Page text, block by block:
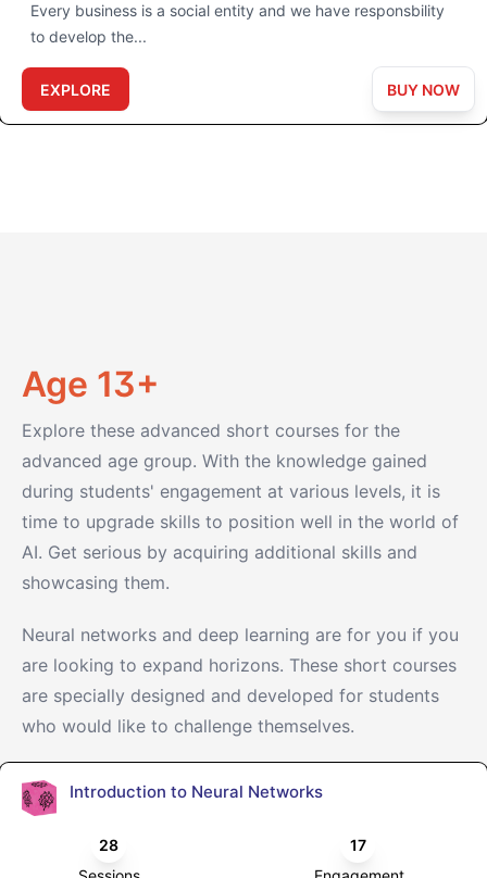
Every business is a social entity and we have responsbility
to develop the...
EXPLORE BUY NOW
Age 13+
Explore these advanced short courses for the
advanced age group. With the knowledge gained
during students' engagement at various levels, it is
time to upgrade skills to position well in the world of
AI. Get serious by acquiring additional skills and
showcasing them.
Neural networks and deep learning are for you if you
are looking to expand horizons. These short courses
are specially designed and developed for students
who would like to challenge themselves.
Introduction to Neural Networks
28
17